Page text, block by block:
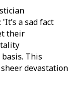
a sad fact
their
This
devastation